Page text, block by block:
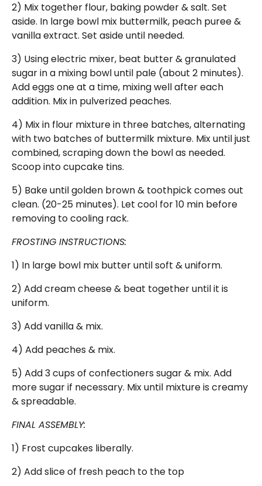
2) Mix together flour, baking powder & salt. Set
aside. In large bowl mix buttermilk, peach puree &
vanilla extract. Set aside until needed.
3) Using electric mixer, beat butter & granulated
sugar in a mixing bowl until pale (about 2 minutes).
Add eggs one at a time, mixing well after each
addition. Mix in pulverized peaches.
4) Mix in flour mixture in three batches, alternating
with two batches of buttermilk mixture. Mix until just
combined, scraping down the bowl as needed.
Scoop into cupcake tins.
5) Bake until golden brown & toothpick comes out
clean. (20-25 minutes). Let cool for 10 min before
removing to cooling rack.
FROSTING INSTRUCTIONS:
1) In large bowl mix butter until soft & uniform.
2) Add cream cheese & beat together until it is
uniform.
3) Add vanilla & mix.
4) Add peaches & mix.
5) Add 3 cups of confectioners sugar & mix. Add
more sugar if necessary. Mix until mixture is creamy
& spreadable.
FINAL ASSEMBLY:
1) Frost cupcakes liberally.
2) Add slice of fresh peach to the top